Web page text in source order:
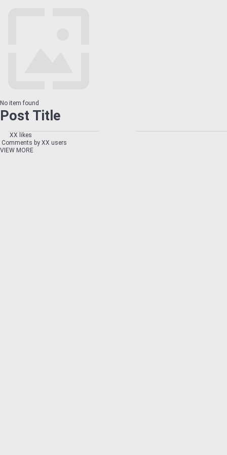
No item found
Post Title
XX likes
Comments by XX users
VIEW MORE